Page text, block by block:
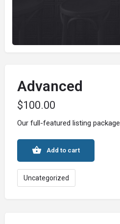
Advanced
$100.00
Our full-featured listing package
Add to cart
Uncategorized